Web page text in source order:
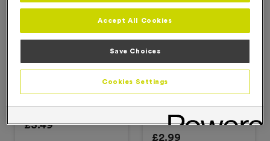
£3.49
Caps (One Colour Print)
£2.99
Accept All Cookies
Save Choices
Cookies Settings